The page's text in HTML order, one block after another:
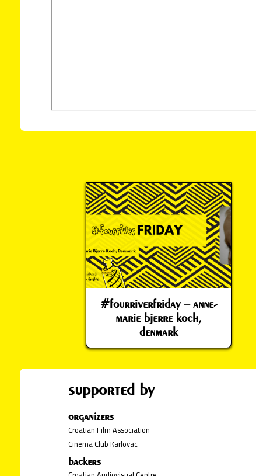
#fourriverfriday – anne-
marie bjerre koch,
denmark
supported by
organizers
Croatian Film Association
Cinema Club Karlovac
backers